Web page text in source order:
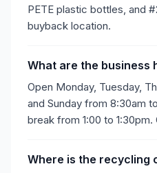
PETE plastic bottles, and
buyback location.
What are the business
Open Monday, Tuesday,
and Sunday from 8:30am
break from 1:00 to
Where is the recycling